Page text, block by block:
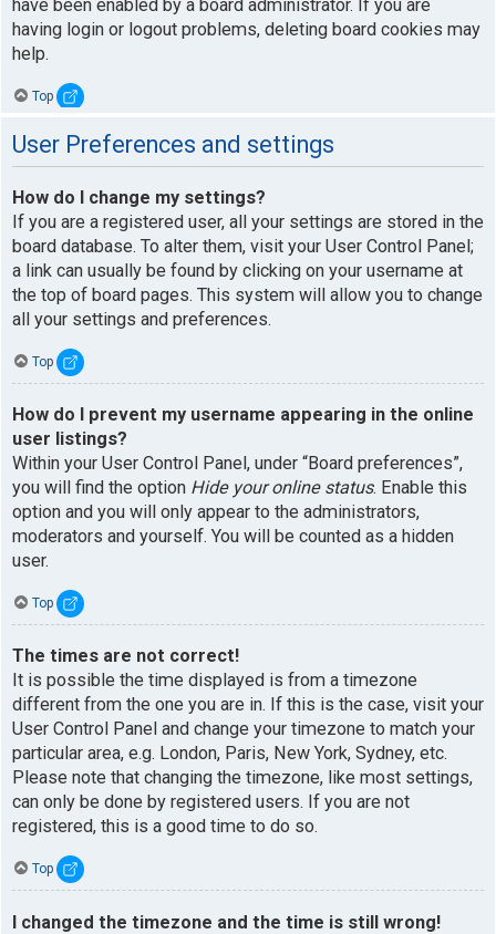
have been enabled by a board administrator. If you are
having login or logout problems, deleting board cookies may
help.
Top
User Preferences and settings
How do I change my settings?
If you are a registered user, all your settings are stored in the
board database. To alter them, visit your User Control Panel;
a link can usually be found by clicking on your username at
the top of board pages. This system will allow you to change
all your settings and preferences.
Top
How do I prevent my username appearing in the online
user listings?
Within your User Control Panel, under “Board preferences”,
you will find the option Hide your online status. Enable this
option and you will only appear to the administrators,
moderators and yourself. You will be counted as a hidden
user.
Top
The times are not correct!
It is possible the time displayed is from a timezone
different from the one you are in. If this is the case, visit your
User Control Panel and change your timezone to match your
particular area, e.g. London, Paris, New York, Sydney, etc.
Please note that changing the timezone, like most settings,
can only be done by registered users. If you are not
registered, this is a good time to do so.
Top
I changed the timezone and the time is still wrong!